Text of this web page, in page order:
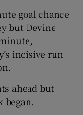
goal chance
but Devine
incisive run
ahead but
began.